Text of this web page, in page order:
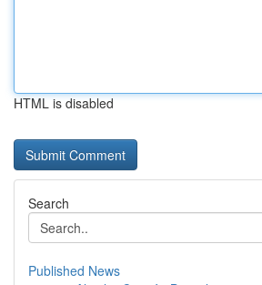
HTML is disabled
Search
Published News